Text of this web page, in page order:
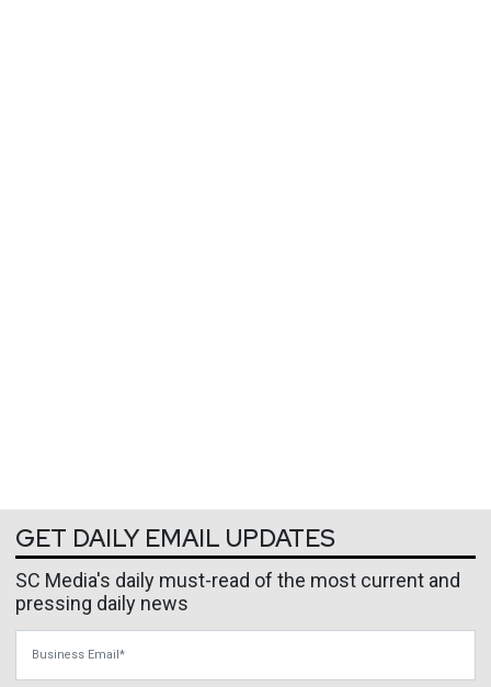
GET DAILY EMAIL UPDATES
SC Media's daily must-read of the most current and
pressing daily news